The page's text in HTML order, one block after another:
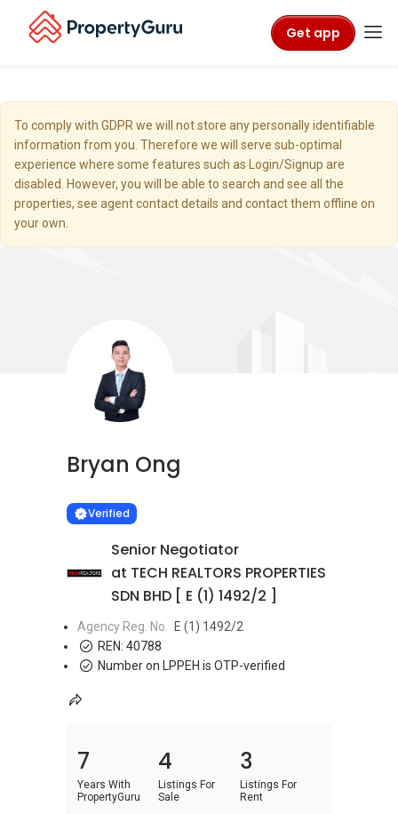
Get app
To comply with GDPR we will not store any personally identifiable
information from you. Therefore we will serve sub-optimal
experience where some features such as Login/Signup are
disabled. However, you will be able to search and see all the
properties, see agent contact details and contact them offline on
your own.
Bryan Ong
VERIFIED
Verified
Senior Negotiator
at TECH REALTORS PROPERTIES
SDN BHD [ E (1) 1492/2 ]
Agency Reg. No.
E (1) 1492/2
REN: 40788
Number on LPPEH is OTP-verified
7
Years With
PropertyGuru
4
Listings For
Sale
3
Listings For
Rent
Learn more